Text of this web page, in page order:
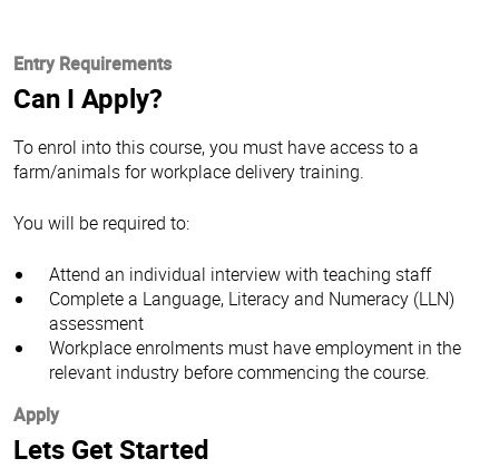
Entry Requirements
Can I Apply?
To enrol into this course, you must have access to a
farm/animals for workplace delivery training.
You will be required to:
Attend an individual interview with teaching staff
Complete a Language, Literacy and Numeracy (LLN)
assessment
Workplace enrolments must have employment in the
relevant industry before commencing the course.
Apply
Lets Get Started